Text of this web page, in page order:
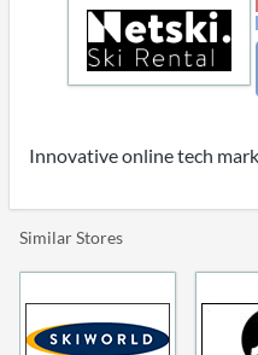
Innovative online tech
Similar Stores